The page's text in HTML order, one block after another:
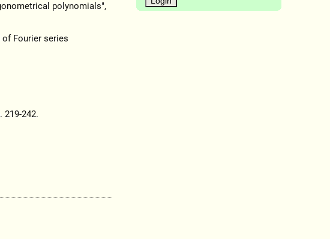
polynomials",
Fourier series
219-242.